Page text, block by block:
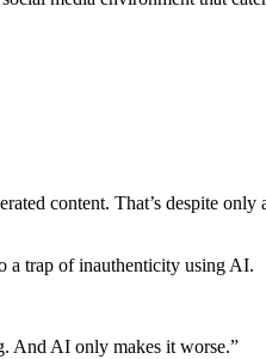
content. That’s despite
a trap of inauthenticity using AI.
And AI only makes it worse.”